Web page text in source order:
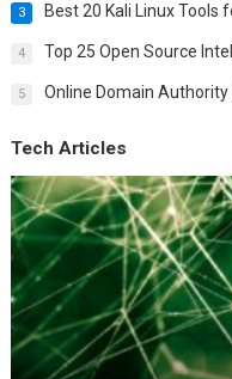
3 Best 20 Kali Linux Tools
4 Top 25 Open Source
5 Online Domain Authority
Tech Articles